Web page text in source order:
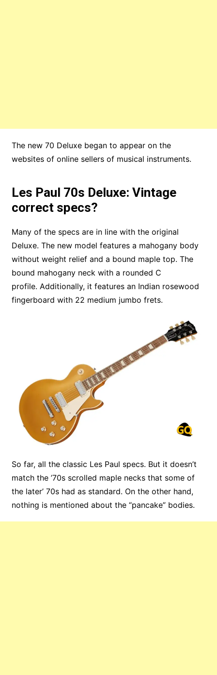
The new 70 Deluxe began to appear on the
websites of online sellers of musical instruments.
Les Paul 70s Deluxe: Vintage
correct specs?
Many of the specs are in line with the original
Deluxe. The new model features a mahogany body
without weight relief and a bound maple top. The
bound mahogany neck with a rounded C
profile. Additionally, it features an Indian rosewood
fingerboard with 22 medium jumbo frets.
So far, all the classic Les Paul specs. But it doesn’t
match the ’70s scrolled maple necks that some of
the later’ 70s had as standard. On the other hand,
nothing is mentioned about the “pancake” bodies.